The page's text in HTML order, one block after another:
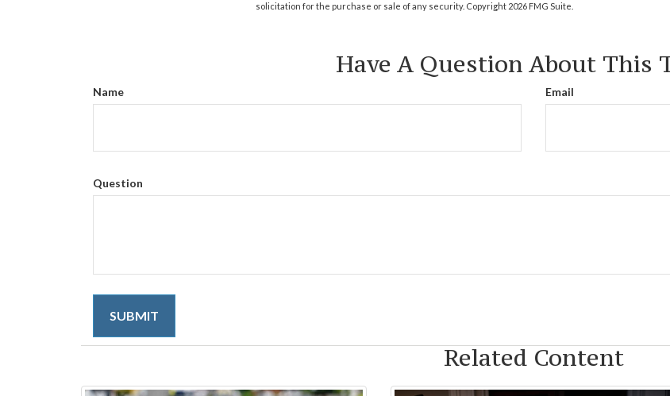
solicitation for the purchase or sale of any security. Copyright 2026 FMG Suite.
Have A Question About This
Name Email
Question
Related Content